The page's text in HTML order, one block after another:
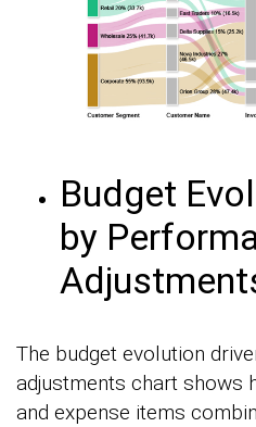
Budget
by
The budget evolution
adjustments chart shows
and expense items